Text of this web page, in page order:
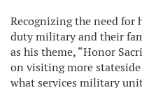
Recognizing the need for
duty military and their
as his theme, “Honor
on visiting more
what services military